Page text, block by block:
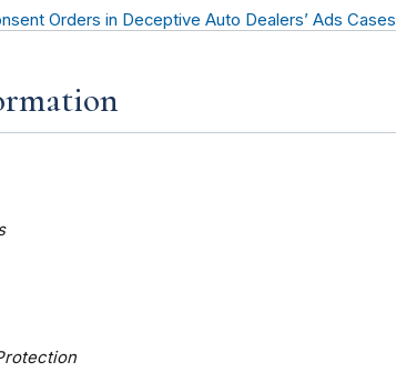
Orders in Deceptive Auto Dealers’ Ads Cases